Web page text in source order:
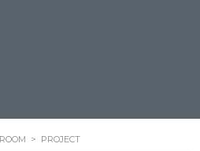
> PROJECT